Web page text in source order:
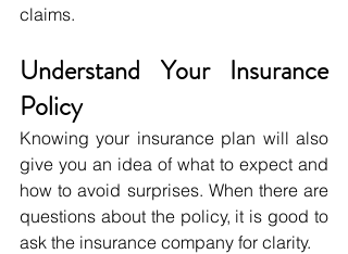
claims.
Understand Your Insurance
Policy
Knowing your insurance plan will also
give you an idea of what to expect and
how to avoid surprises. When there are
questions about the policy, it is good to
ask the insurance company for clarity.